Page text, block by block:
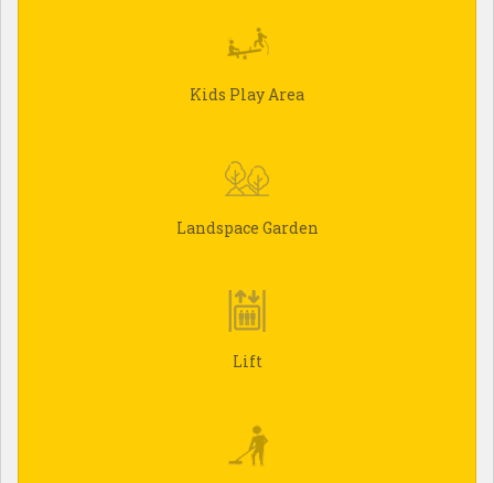
Kids Play Area
Landspace Garden
Lift